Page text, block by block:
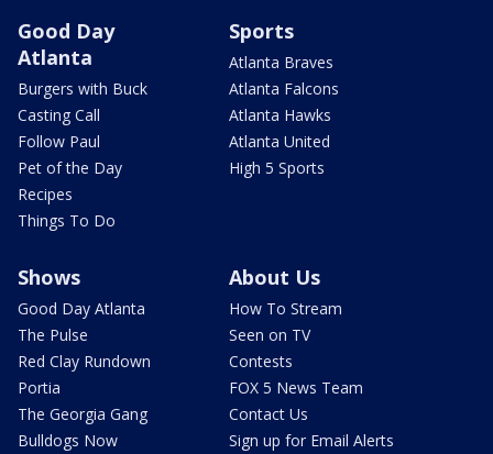
Good Day
Atlanta
Burgers with Buck
Casting Call
Follow Paul
Pet of the Day
Recipes
Things To Do
Sports
Atlanta Braves
Atlanta Falcons
Atlanta Hawks
Atlanta United
High 5 Sports
Shows
Good Day Atlanta
The Pulse
Red Clay Rundown
Portia
The Georgia Gang
Bulldogs Now
About Us
How To Stream
Seen on TV
Contests
FOX 5 News Team
Contact Us
Sign up for Email Alerts